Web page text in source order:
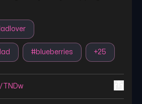
#blueberries +25